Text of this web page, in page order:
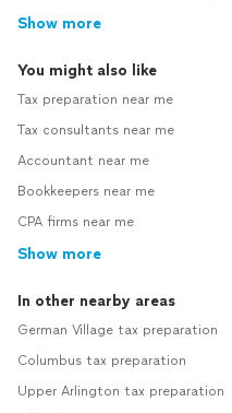
Show more
You might also like
Tax preparation near me
Tax consultants near me
Accountant near me
Bookkeepers near me
CPA firms near me
Show more
In other nearby areas
German Village tax preparation
Columbus tax preparation
Upper Arlington tax preparation